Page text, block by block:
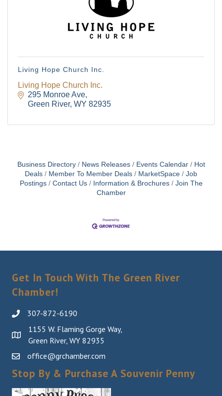
Living Hope Church Inc.
Living Hope Church Inc.
295 Monroe Ave
Green River WY 82935
Business Directory News Releases Events Calendar
Hot
Deals
Member To Member Deals MarketSpace
Job
Postings
Contact Us Information & Brochures
Join The
Chamber
Get In Touch With The Green River
Chamber!
307-872-6190
1155 W. Flaming Gorge Way,
Green River, WY 82935
office@grchamber.com
Stop By & Purchase A Souvenir Penny